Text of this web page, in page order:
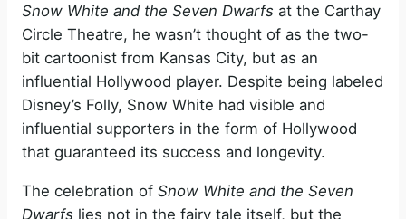
Snow White and the Seven Dwarfs at the Carthay
Circle Theatre, he wasn’t thought of as the two-
bit cartoonist from Kansas City, but as an
influential Hollywood player. Despite being labeled
Disney’s Folly, Snow White had visible and
influential supporters in the form of Hollywood
that guaranteed its success and longevity.
The celebration of Snow White and the Seven
Dwarfs lies not in the fairy tale itself, but the